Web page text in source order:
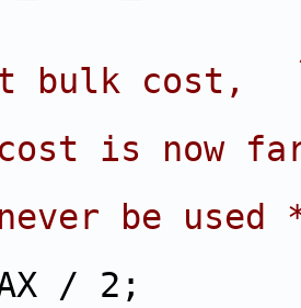
bulk cost,
is now
be used
/ 2;